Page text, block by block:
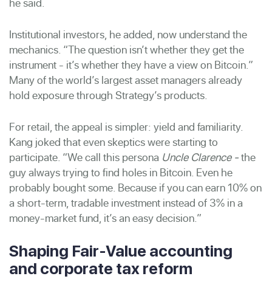
Institutional investors, he added, now understand the
mechanics. “The question isn’t whether they get the
instrument - it’s whether they have a view on Bitcoin.”
Many of the world’s largest asset managers already
hold exposure through Strategy’s products.
For retail, the appeal is simpler: yield and familiarity.
Kang joked that even skeptics were starting to
participate. “We call this persona Uncle Clarence -the
guy always trying to find holes in Bitcoin. Even he
probably bought some. Because if you can earn 10% on
a short-term, tradable investment instead of 3% in a
money-market fund, it’s an easy decision.”
Shaping Fair-Value accounting
and corporate tax reform